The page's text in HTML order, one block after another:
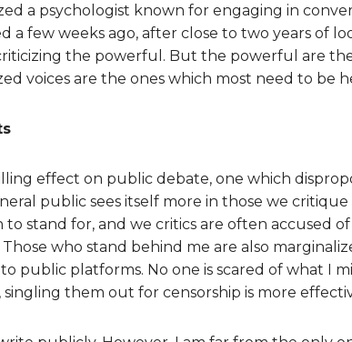
a psychologist known for engaging in
a few weeks ago, after close to two years of
the powerful. But the powerful are
voices are the ones which most need to be
effect on public debate, one which
public sees itself more in those we
stand for, and we critics are often accused
who stand behind me are also
public platforms. No one is scared of what I
singling them out for censorship is more